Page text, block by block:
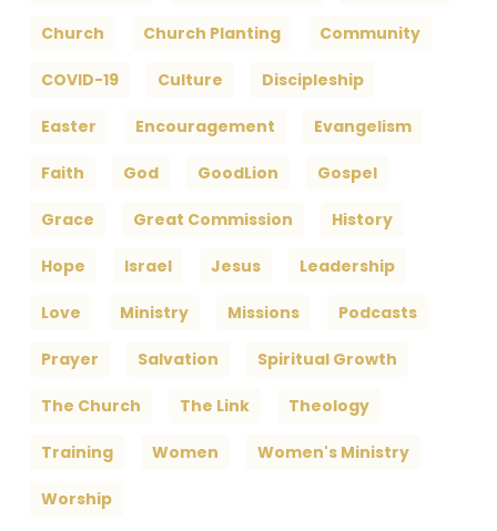
Church Church Planting Community
COVID-19 Culture Discipleship
Easter Encouragement Evangelism
Faith God GoodLion Gospel
Grace Great Commission History
Hope Israel Jesus Leadership
Love Ministry Missions Podcasts
Prayer Salvation Spiritual Growth
The Church The Link Theology
Training Women Women's Ministry
Worship